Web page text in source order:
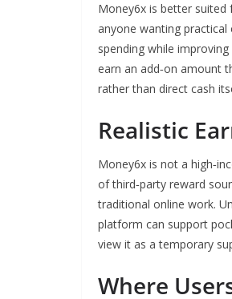
Money6x is better suited
anyone wanting
spending while
earn an add‑on amount
rather than direct cash
Realistic
Money6x is not a
of third‑party reward
traditional online work.
platform can support
view it as a temporary
Where